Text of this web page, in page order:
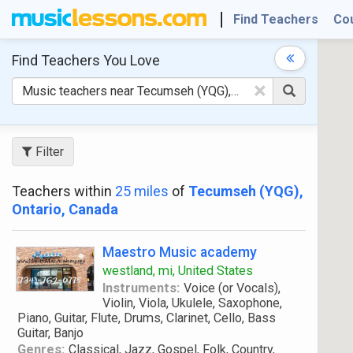
Find Teachers
Find Teachers You Love
×
Filter
Teachers within 25 miles of Tecumseh (YQG),
Ontario, Canada
Maestro Music academy
westland, mi, United States
Instruments: Voice (or Vocals),
Violin, Viola, Ukulele, Saxophone,
Piano, Guitar, Flute, Drums, Clarinet, Cello, Bass
Guitar, Banjo
Genres: Classical, Jazz, Gospel, Folk, Country,